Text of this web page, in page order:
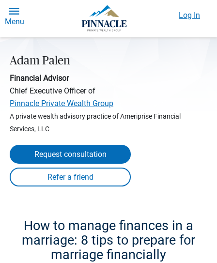
Menu
Log In
Adam Palen
Financial Advisor
Chief Executive Officer of
Pinnacle Private Wealth Group
A private wealth advisory practice of Ameriprise Financial
Services, LLC
Request consultation
How to manage finances in a
marriage: 8 tips to prepare for
marriage financially